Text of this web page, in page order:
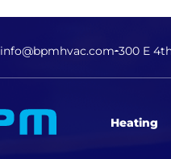
info@bpmhvac.com 300 E
Heating